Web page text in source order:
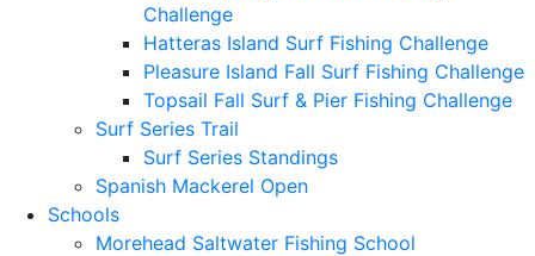
Challenge
Hatteras Island Surf Fishing Challenge
Pleasure Island Fall Surf Fishing Challenge
Topsail Fall Surf & Pier Fishing Challenge
Surf Series Trail
Surf Series Standings
Spanish Mackerel Open
Schools
Morehead Saltwater Fishing School